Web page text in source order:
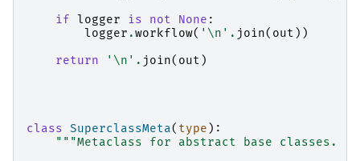
if logger is not None :
logger .workflow( ' \n ' . join( out ))
return
' \n ' . join( out )
class SuperclassMeta( type ):
"""Metaclass for abstract base classes.